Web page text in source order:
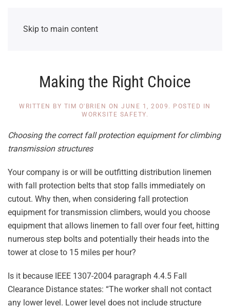
Skip to main content
Making the Right Choice
WRITTEN BY TIM O'BRIEN ONJUNE 1, 2009 . POSTED IN
WORKSITE SAFETY.
Choosing the correct fall protection equipment for climbing
transmission structures
Your company is or will be outfitting distribution linemen
with fall protection belts that stop falls immediately on
cutout. Why then, when considering fall protection
equipment for transmission climbers, would you choose
equipment that allows linemen to fall over four feet, hitting
numerous step bolts and potentially their heads into the
tower at close to 15 miles per hour?
Is it because IEEE 1307-2004 paragraph 4.4.5 Fall
Clearance Distance states: “The worker shall not contact
any lower level. Lower level does not include structure